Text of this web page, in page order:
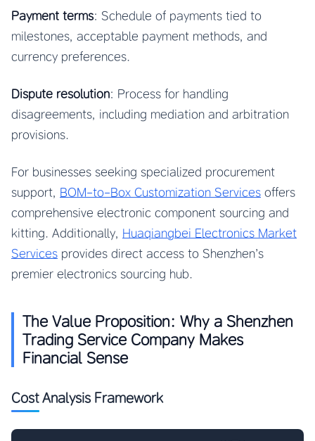
Payment terms: Schedule of payments tied to
milestones, acceptable payment methods, and
currency preferences.
Dispute resolution: Process for handling
disagreements, including mediation and arbitration
provisions.
For businesses seeking specialized procurement
support, BOM-to-Box Customization Services offers
comprehensive electronic component sourcing and
kitting. Additionally, Huaqiangbei Electronics Market
Services provides direct access to Shenzhen’s
premier electronics sourcing hub.
The Value Proposition: Why a Shenzhen
Trading Service Company Makes
Financial Sense
Cost Analysis Framework